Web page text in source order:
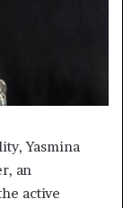
Yasmina
an
active